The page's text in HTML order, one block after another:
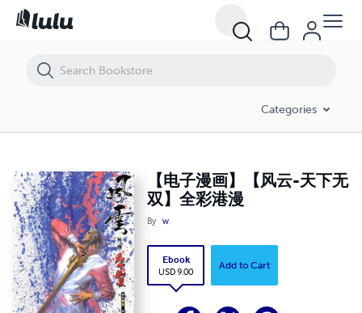
Categories
【电子漫画】【风云-天下无
双】全彩港漫
By w
Ebook
USD 9.00
Add to Cart
【电子漫画】【风云-天下无双】全彩港漫